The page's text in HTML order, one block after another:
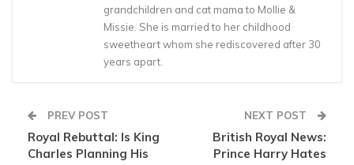
grandchildren and cat mama to Mollie &
Missie. She is married to her childhood
sweetheart whom she rediscovered after 30
years apart.
PREV POST
Royal Rebuttal: Is King
Charles Planning His
NEXT POST
British Royal News:
Prince Harry Hates